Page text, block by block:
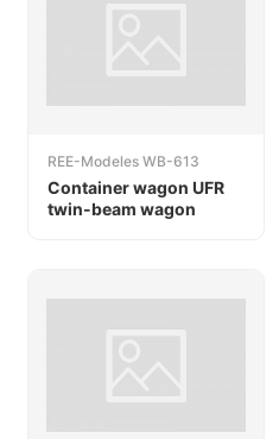
REE-Modeles WB-613
Container wagon UFR
twin-beam wagon